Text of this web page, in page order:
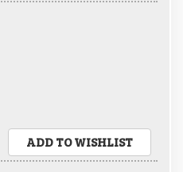
ADD TO WISHLIST